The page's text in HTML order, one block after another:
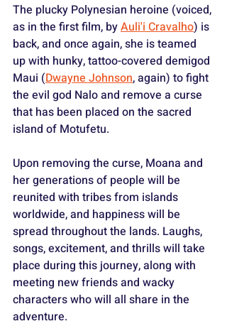
The plucky Polynesian heroine (voiced,
as in the first film, by Auli'i Cravalho) is
back, and once again, she is teamed
up with hunky, tattoo-covered demigod
Maui (Dwayne Johnson, again) to fight
the evil god Nalo and remove a curse
that has been placed on the sacred
island of Motufetu.
Upon removing the curse, Moana and
her generations of people will be
reunited with tribes from islands
worldwide, and happiness will be
spread throughout the lands. Laughs,
songs, excitement, and thrills will take
place during this journey, along with
meeting new friends and wacky
characters who will all share in the
adventure.